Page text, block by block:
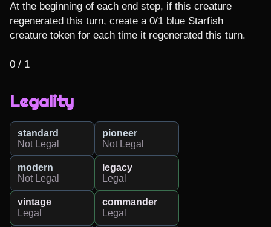
At the beginning of each end step, if this creature
regenerated this turn, create a 0/1 blue Starfish
creature token for each time it regenerated this turn.
0 / 1
Legality
standard
Not Legal
pioneer
Not Legal
modern
Not Legal
legacy
Legal
vintage
Legal
commander
Legal